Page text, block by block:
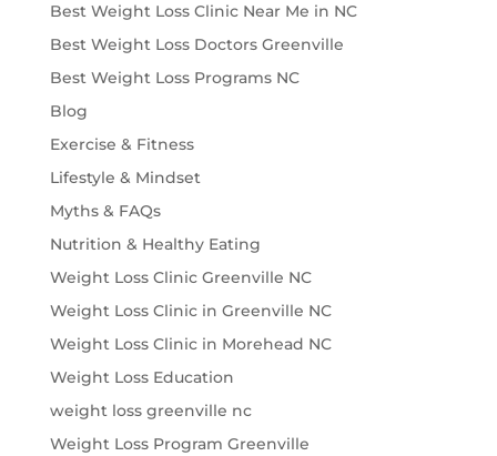
Best Weight Loss Clinic Near Me in NC
Best Weight Loss Doctors Greenville
Best Weight Loss Programs NC
Blog
Exercise & Fitness
Lifestyle & Mindset
Myths & FAQs
Nutrition & Healthy Eating
Weight Loss Clinic Greenville NC
Weight Loss Clinic in Greenville NC
Weight Loss Clinic in Morehead NC
Weight Loss Education
weight loss greenville nc
Weight Loss Program Greenville